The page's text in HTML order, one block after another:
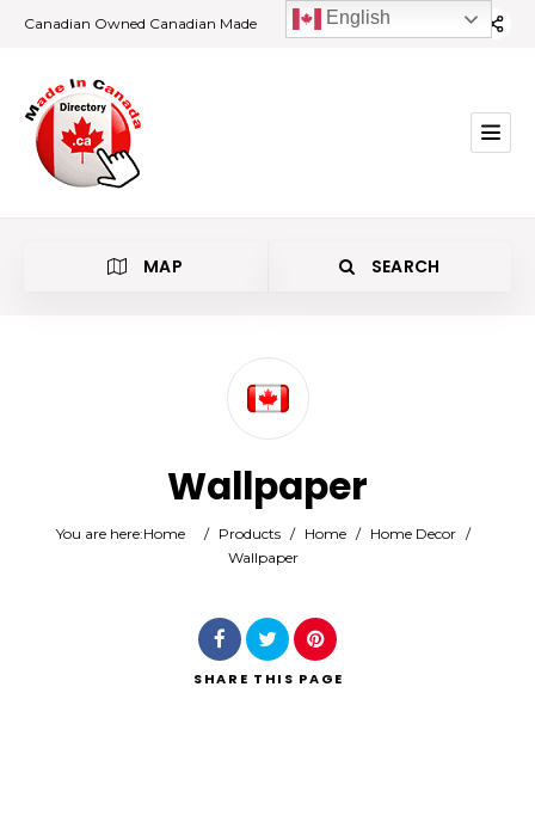
Canadian Owned Canadian Made
MAP SEARCH
Search
Wallpaper
You are here:Home / Products / Home / Home Decor /
Wallpaper
SHARE THIS PAGE
English